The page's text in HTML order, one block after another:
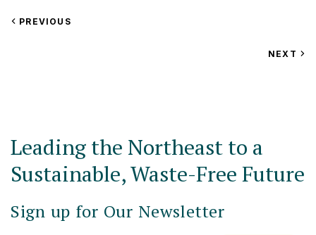
VIEW
PREVIOUS
VIEW
NEXT
Leading the Northeast to a
Sustainable, Waste-Free Future
Sign up for Our Newsletter